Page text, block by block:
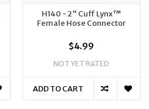
H140 - 2" Cuff Lynx™
Female Hose Connector
$4.99
NOT YET RATED
ADD TO CART